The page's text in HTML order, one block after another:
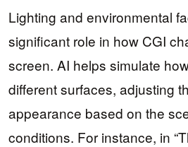
Lighting and environmental
significant role in how CGI
screen. AI helps simulate
different surfaces, adjusting
appearance based on the
conditions. For instance, in